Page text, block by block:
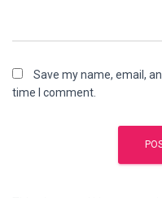
Save my name, email,
time I comment.